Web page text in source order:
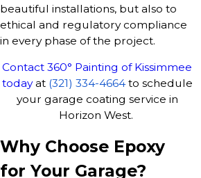
beautiful installations, but also to
ethical and regulatory compliance
in every phase of the project.
Contact 360° Painting of Kissimmee
todayat (321) 334-4664to schedule
your garage coating service in
Horizon West.
Why Choose Epoxy
for Your Garage?